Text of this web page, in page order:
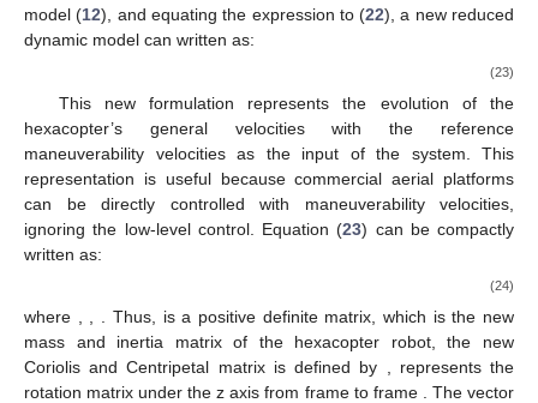
model (12), and equating the expression to (22), a new reduced
dynamic model can written as:
(23)
This new formulation represents the evolution of the
hexacopter’s general velocities with the reference
maneuverability velocities as the input of the system. This
representation is useful because commercial aerial platforms
can be directly controlled with maneuverability velocities,
ignoring the low-level control. Equation (23) can be compactly
written as:
(24)
where . Thus, is a positive definite matrix, which is the new
mass and inertia matrix of the hexacopter robot, the new
Coriolis and Centripetal matrix is defined by
represents the
rotation matrix under the z axis from frame to frame
. The vector